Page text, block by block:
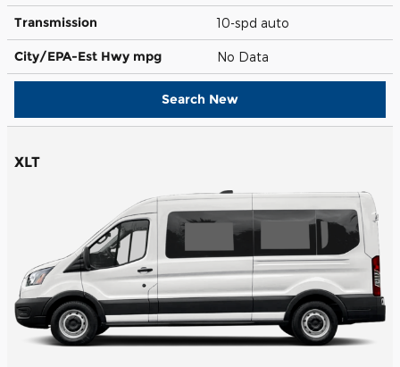
Transmission 10-spd auto
City/EPA-Est Hwy mpg No Data
Search New
XLT